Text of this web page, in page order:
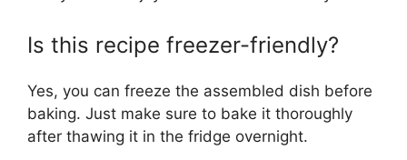
Is this recipe freezer-friendly?
Yes, you can freeze the assembled dish before
baking. Just make sure to bake it thoroughly
after thawing it in the fridge overnight.